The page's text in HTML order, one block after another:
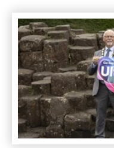
Entrepreneurs